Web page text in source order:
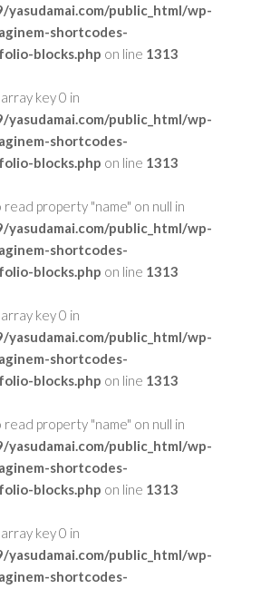
yasudamai.com/public_html/wp-
shortcodes-
blocks.php on line 1313
key 0 in
yasudamai.com/public_html/wp-
shortcodes-
blocks.php on line 1313
property "name" on null in
yasudamai.com/public_html/wp-
shortcodes-
blocks.php on line 1313
key 0 in
yasudamai.com/public_html/wp-
shortcodes-
blocks.php on line 1313
property "name" on null in
yasudamai.com/public_html/wp-
shortcodes-
blocks.php on line 1313
key 0 in
yasudamai.com/public_html/wp-
shortcodes-